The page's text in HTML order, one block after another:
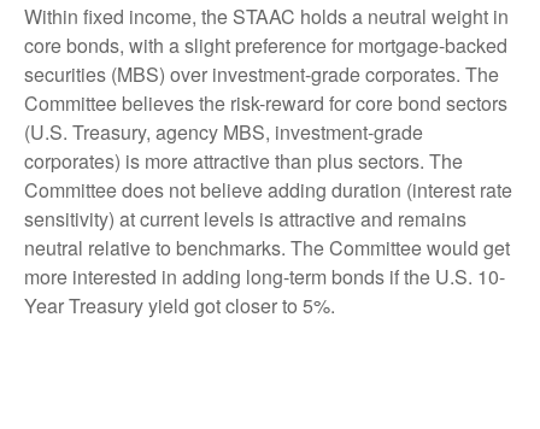
Within fixed income, the STAAC holds a neutral weight in
core bonds, with a slight preference for mortgage-backed
securities (MBS) over investment-grade corporates. The
Committee believes the risk-reward for core bond sectors
(U.S. Treasury, agency MBS, investment-grade
corporates) is more attractive than plus sectors. The
Committee does not believe adding duration (interest rate
sensitivity) at current levels is attractive and remains
neutral relative to benchmarks. The Committee would get
more interested in adding long-term bonds if the U.S. 10-
Year Treasury yield got closer to 5%.